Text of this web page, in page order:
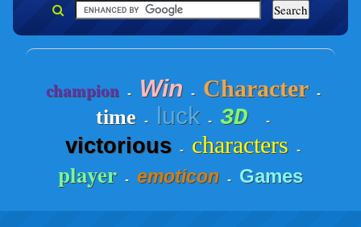
champion - Win - Character -
time - luck - 3D -
victorious - characters -
player - emoticon - Games